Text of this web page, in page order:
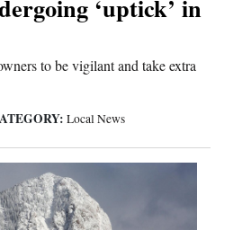
‘uptick’ in
to be vigilant and take extra
Local News